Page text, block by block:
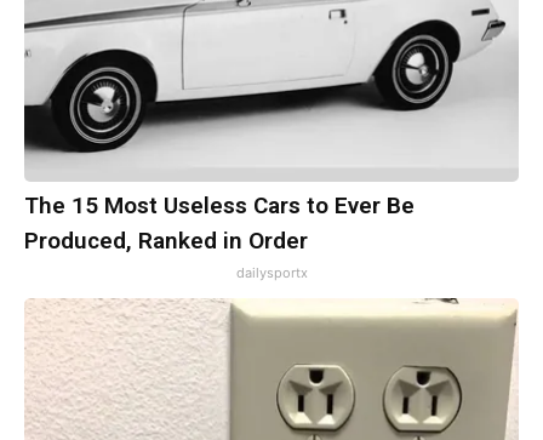
The 15 Most Useless Cars to Ever Be
Produced, Ranked in Order
dailysportx